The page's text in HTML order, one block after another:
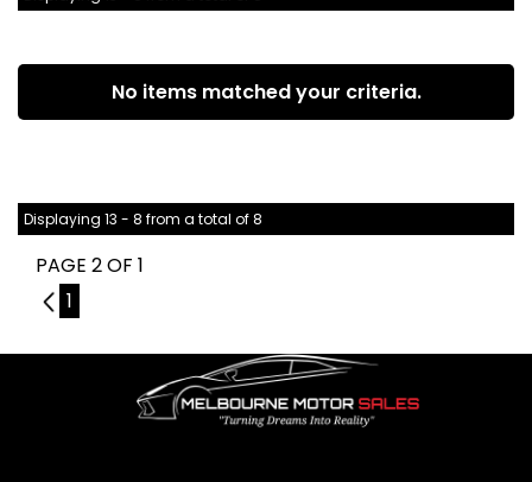
No items matched your criteria.
Displaying 13 - 8 from a total of 8
PAGE 2 OF 1
1
1